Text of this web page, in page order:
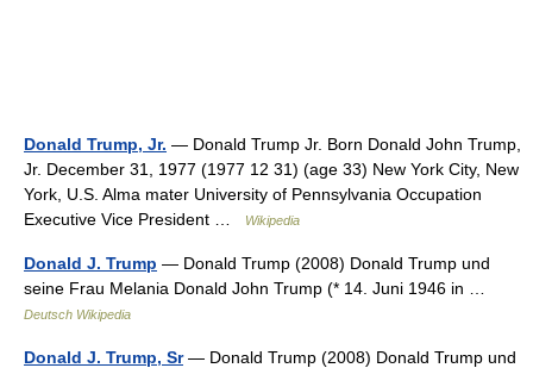
Donald Trump, Jr. — Donald Trump Jr. Born Donald John Trump,
Jr. December 31, 1977 (1977 12 31) (age 33) New York City, New
York, U.S. Alma mater University of Pennsylvania Occupation
Executive Vice President …
Wikipedia
Donald J. Trump — Donald Trump (2008) Donald Trump und
seine Frau Melania Donald John Trump (* 14. Juni 1946 in …
Deutsch Wikipedia
Donald J. Trump, Sr— Donald Trump (2008) Donald Trump und